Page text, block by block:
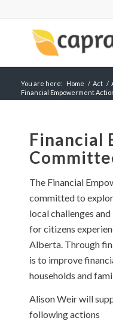
You are here: Home / Act /
Financial Empowerment
Financial
The Financial
committed to
local challenges
for citizens
Alberta. Through
is to improve
households and
Alison Weir will
following actions